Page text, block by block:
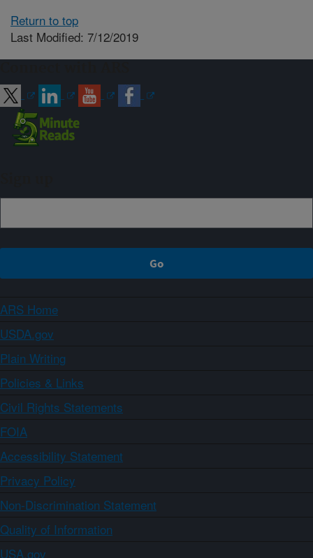
Return to top
Last Modified: 7/12/2019
ARS Home
USDA.gov
Plain Writing
Policies & Links
Civil Rights Statements
FOIA
Accessibility Statement
Privacy Policy
Non-Discrimination Statement
Quality of Information
USA.gov